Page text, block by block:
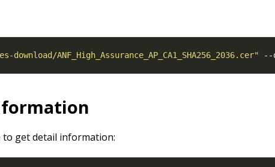
ANF_High_Assurance_AP_CA1_SHA256_2036.cer" --
to get detail information: